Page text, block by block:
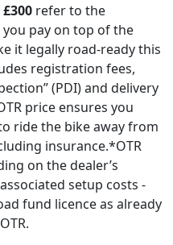
£300 refer to the
pay on top of the
it legally road-ready this
registration fees,
(PDI) and delivery
price ensures you
ride the bike away from
insurance.*OTR
on the dealer’s
setup costs -
fund licence as already